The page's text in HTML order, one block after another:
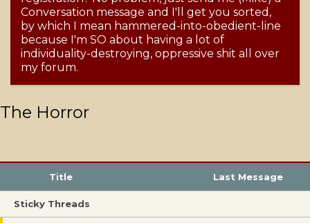
Conversation message and I'll get you sorted,
by which I mean hammered-into-obedient-line
because I'm SO about having a lot of
individuality-destroying, oppressive shit all over
my forum.
The Horror
Title Last Message
Sticky Threads